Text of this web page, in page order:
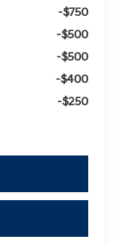
-$750
-$500
-$500
-$400
-$250